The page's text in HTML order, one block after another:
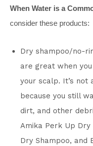
When Water is a
consider these products:
Dry shampoo/no-
are great when
your scalp. It’s not
because you still
dirt, and other
Amika Perk Up Dry
Dry Shampoo, and